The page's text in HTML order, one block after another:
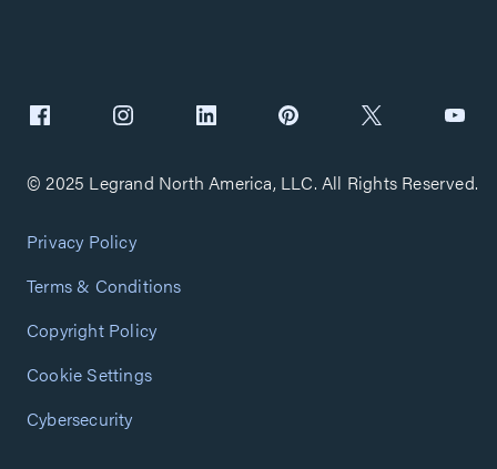
© 2025 Legrand North America, LLC. All Rights Reserved.
Privacy Policy
Terms & Conditions
Copyright Policy
Cookie Settings
Cybersecurity